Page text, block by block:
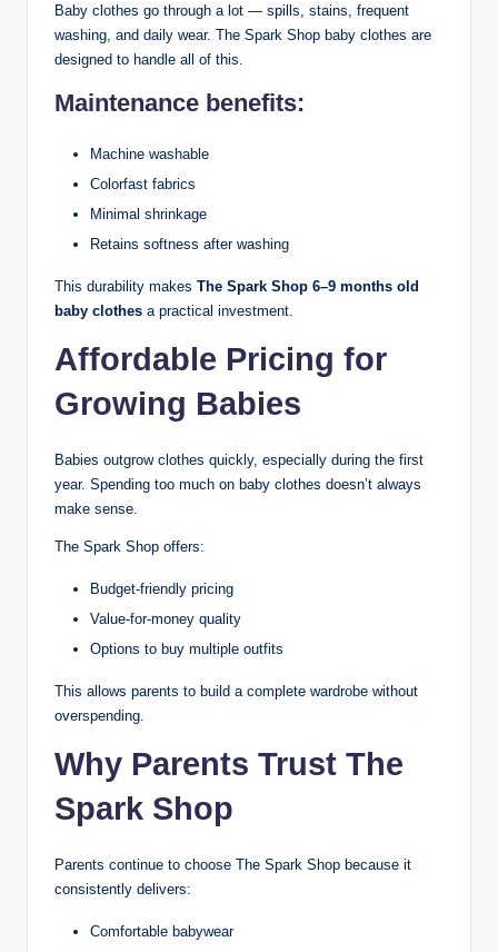
Baby clothes go through a lot — spills, stains, frequent
washing, and daily wear. The Spark Shop baby clothes are
designed to handle all of this.
Maintenance benefits:
Machine washable
Colorfast fabrics
Minimal shrinkage
Retains softness after washing
This durability makes The Spark Shop 6–9 months old
baby clothes a practical investment.
Affordable Pricing for
Growing Babies
Babies outgrow clothes quickly, especially during the first
year. Spending too much on baby clothes doesn’t always
make sense.
The Spark Shop offers:
Budget-friendly pricing
Value-for-money quality
Options to buy multiple outfits
This allows parents to build a complete wardrobe without
overspending.
Why Parents Trust The
Spark Shop
Parents continue to choose The Spark Shop because it
consistently delivers:
Comfortable babywear